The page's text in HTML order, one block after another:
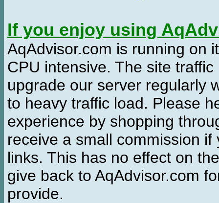
If you enjoy using
AqAdvisor.com is running on
CPU intensive. The site
upgrade our server regularly
to heavy traffic load. Please
experience by shopping
receive a small commission
links. This has no effect on
give back to AqAdvisor.com
provide.